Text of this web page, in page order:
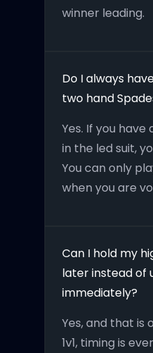
winner leading.
Do I always
two hand
Yes. If you
in the led suit,
You can only
when you are
Can I hold my
later instead of
immediately?
Yes, and that is
1v1, timing is